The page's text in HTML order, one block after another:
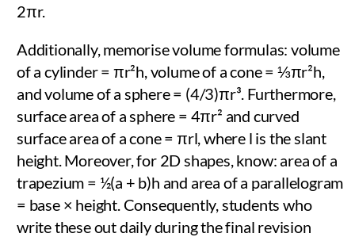
2πr.
Additionally, memorise volume formulas: volume
of a cylinder = πr²h, volume of a cone = ⅓πr²h,
and volume of a sphere = (4/3)πr³. Furthermore,
surface area of a sphere = 4πr² and curved
surface area of a cone = πrl, where l is the slant
height. Moreover, for 2D shapes, know: area of a
trapezium = ½(a + b)h and area of a parallelogram
= base × height. Consequently, students who
write these out daily during the final revision